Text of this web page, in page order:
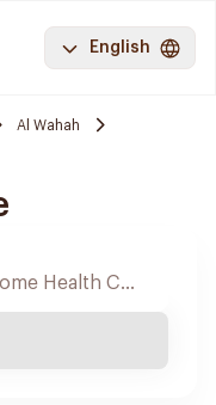
English
Al Wahah